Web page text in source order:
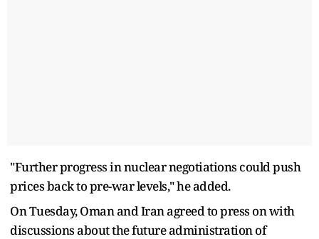
"Further progress in nuclear negotiations could push
prices back to pre-war ​levels," he added.
On Tuesday, Oman and Iran agreed to press on with
discussions about the future administration of